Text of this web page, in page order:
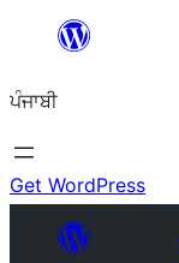
'ਤੇ
ਜਾਓ
ਪੰਜਾਬੀ
Get WordPress